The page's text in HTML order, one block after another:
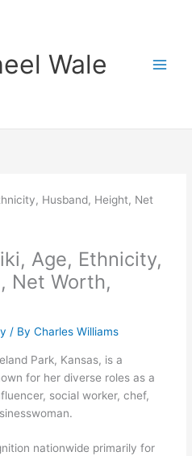
Wale
Age, Ethnicity,
Net Worth,
/ ByCharles Williams
Park, Kansas, is a
for her diverse roles as a
social worker, chef,
nationwide primarily for